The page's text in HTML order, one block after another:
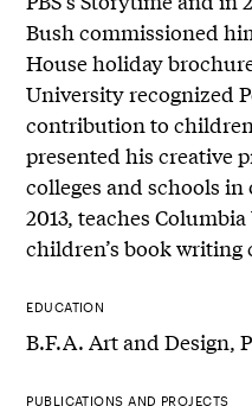
Bush commissioned
House holiday
University recognized
contribution to
presented his creative
colleges and schools
2013, teaches
children’s book writing
EDUCATION
B.F.A. Art and Design,
PUBLICATIONS AND PROJECTS